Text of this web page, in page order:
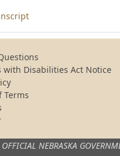
with Disabilities Act Notice
Terms
NEBRASKA